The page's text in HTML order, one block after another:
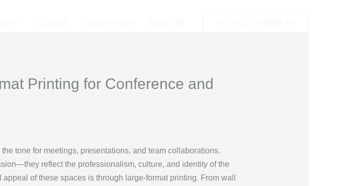
Printing for Conference and
tone for meetings, presentations, and team collaborations.
reflect the professionalism, culture, and identity of the
of these spaces is through large-format printing. From wall